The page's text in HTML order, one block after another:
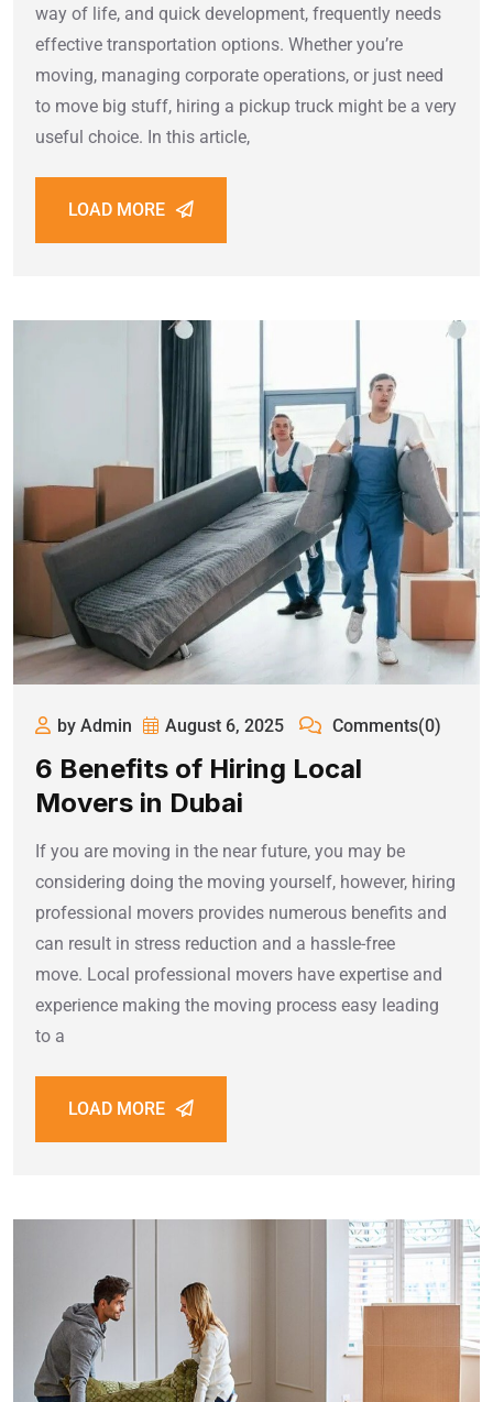
way of life, and quick development, frequently needs
effective transportation options. Whether you’re
moving, managing corporate operations, or just need
to move big stuff, hiring a pickup truck might be a very
useful choice. In this article,
LOAD MORE
by Admin August 6, 2025 Comments(0)
6 Benefits of Hiring Local
Movers in Dubai
If you are moving in the near future, you may be
considering doing the moving yourself, however, hiring
professional movers provides numerous benefits and
can result in stress reduction and a hassle-free
move. Local professional movers have expertise and
experience making the moving process easy leading
to a
LOAD MORE